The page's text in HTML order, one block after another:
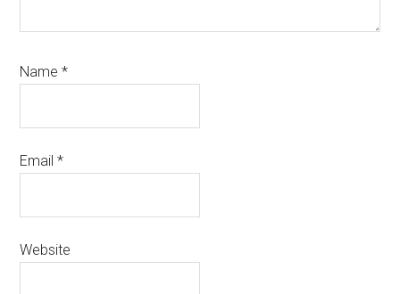
Name*
Email*
Website